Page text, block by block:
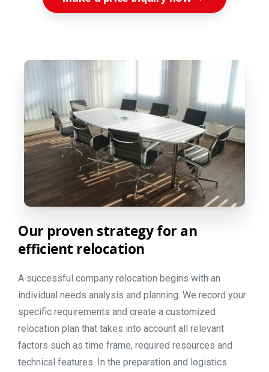
Our proven strategy for an
efficient relocation
A successful company relocation begins with an
individual needs analysis and planning. We record your
specific requirements and create a customized
relocation plan that takes into account all relevant
factors such as time frame, required resources and
technical features. In the preparation and logistics